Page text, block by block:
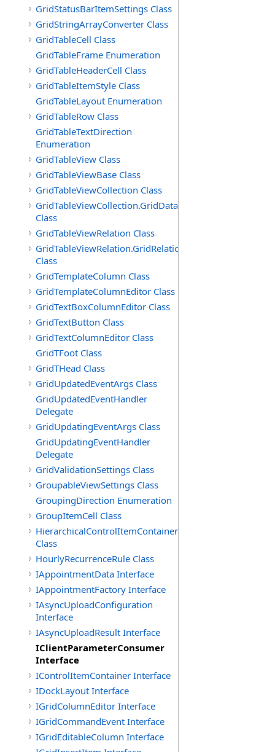
GridStatusBarItemSettings Class
GridStringArrayConverter Class
GridTableCell Class
GridTableFrame Enumeration
GridTableHeaderCell Class
GridTableItemStyle Class
GridTableLayout Enumeration
GridTableRow Class
GridTableTextDirection
Enumeration
GridTableView Class
GridTableViewBase Class
GridTableViewCollection Class
GridTableViewCollection.GridDataTableEnumerator
Class
GridTableViewRelation Class
GridTableViewRelation.GridRelationFieldsEnumerator
Class
GridTemplateColumn Class
GridTemplateColumnEditor Class
GridTextBoxColumnEditor Class
GridTextButton Class
GridTextColumnEditor Class
GridTFoot Class
GridTHead Class
GridUpdatedEventArgs Class
GridUpdatedEventHandler
Delegate
GridUpdatingEventArgs Class
GridUpdatingEventHandler
Delegate
GridValidationSettings Class
GroupableViewSettings Class
GroupingDirection Enumeration
GroupItemCell Class
HierarchicalControlItemContainer
Class
HourlyRecurrenceRule Class
IAppointmentData Interface
IAppointmentFactory Interface
IAsyncUploadConfiguration
Interface
IAsyncUploadResult Interface
IClientParameterConsumer
Interface
IControlItemContainer Interface
IDockLayout Interface
IGridColumnEditor Interface
IGridCommandEvent Interface
IGridEditableColumn Interface